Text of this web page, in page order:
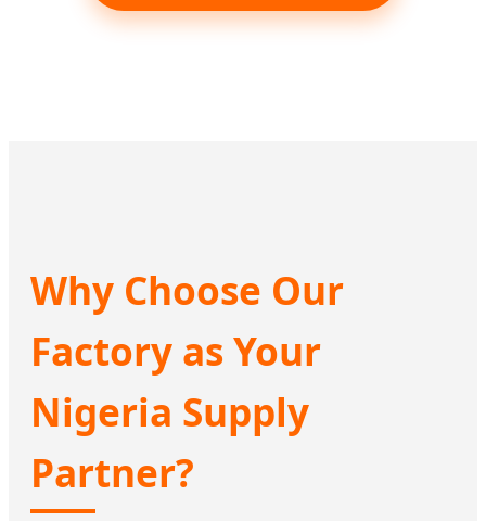
Why Choose Our
Factory as Your
Nigeria Supply
Partner?